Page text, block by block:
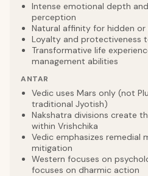
Intense emotional depth
perception
Natural affinity for hidden
Loyalty and protectiveness
Transformative life
management abilities
ANTAR
Vedic uses Mars only (not
traditional Jyotish)
Nakshatra divisions create
within Vrishchika
Vedic emphasizes remedial
mitigation
Western focuses on
focuses on dharmic action